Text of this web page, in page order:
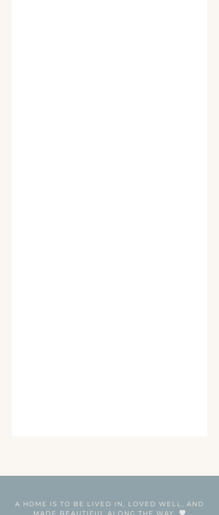
A HOME IS TO BE LIVED IN, LOVED WELL, AND
MADE BEAUTIFUL ALONG THE WAY.